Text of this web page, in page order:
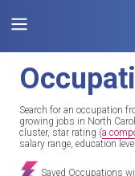
Search for an occupation
growing jobs in North
cluster, star rating (a
salary range, education
Saved Occupations